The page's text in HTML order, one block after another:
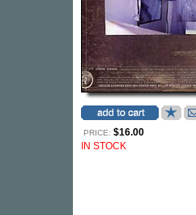
PRICE: $16.00
IN STOCK